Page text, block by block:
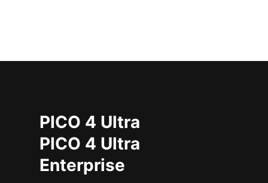
PICO 4 Ultra
PICO 4 Ultra
Enterprise